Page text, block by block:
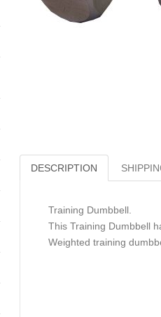
DESCRIPTION
Training Dumbbell.
This Training Dumbbell
Weighted training